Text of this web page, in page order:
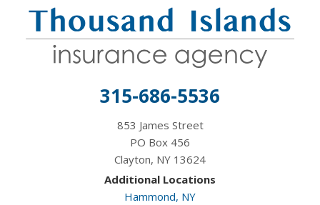
315-686-5536
853 James Street
PO Box 456
Clayton, NY 13624
Additional Locations
Hammond, NY